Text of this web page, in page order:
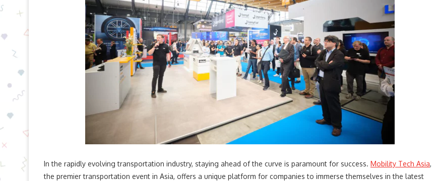
In the rapidly evolving transportation industry, staying ahead of the curve is paramount for success. Mobility Tech Asia,
the premier transportation event in Asia, offers a unique platform for companies to immerse themselves in the latest